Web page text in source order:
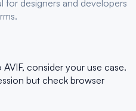
for designers and developers
AVIF, consider your use case.
but check browser